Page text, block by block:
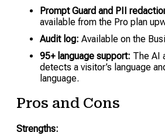
Prompt Guard and PII
available from the Pro plan
Audit log: Available on the
95+ language support: The AI
detects a visitor’s language
language.
Pros and Cons
Strengths: